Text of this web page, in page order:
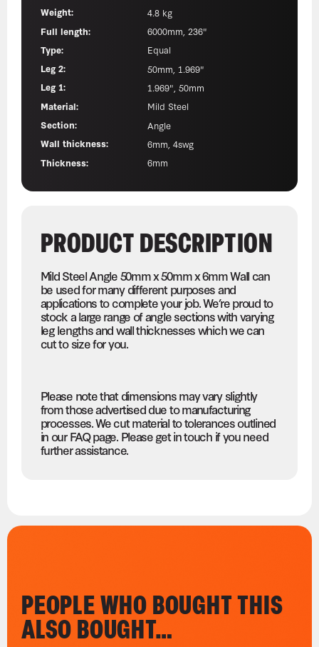
Weight:
4.8 kg
Full length:
6000mm, 236"
Type:
Equal
Leg 2:
50mm, 1.969"
Leg 1:
1.969", 50mm
Material:
Mild Steel
Section:
Angle
Wall thickness:
6mm, 4swg
Thickness:
6mm
PRODUCT DESCRIPTION
Mild Steel Angle 50mm x 50mm x 6mm Wall can
be used for many different purposes and
applications to complete your job. We’re proud to
stock a large range of angle sections with varying
leg lengths and wall thicknesses which we can
cut to size for you.
Please note that dimensions may vary slightly
from those advertised due to manufacturing
processes. We cut material to tolerances outlined
in our FAQ page. Please get in touch if you need
further assistance.
PEOPLE WHO BOUGHT THIS
ALSO BOUGHT…